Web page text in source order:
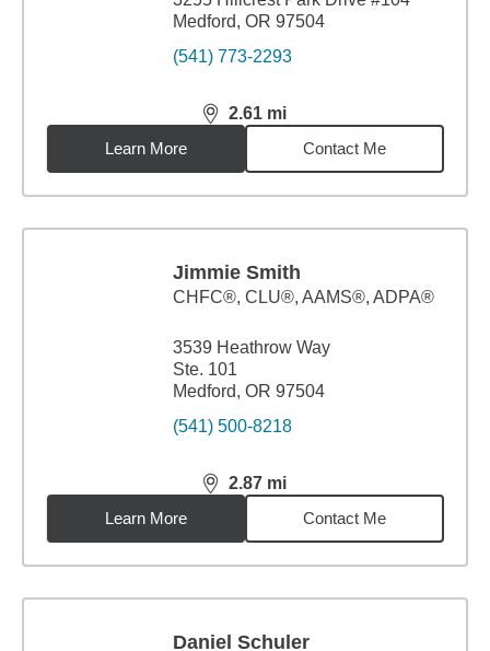
Medford, OR 97504
(541) 773-2293
2.61 mi
distance,2.61miles
Learn More
Contact Me
Jimmie Smith
CHFC®, CLU®, AAMS®, ADPA®
3539 Heathrow Way
Ste. 101
Medford, OR 97504
(541) 500-8218
2.87 mi
distance,2.87miles
Learn More
Contact Me
Daniel Schuler